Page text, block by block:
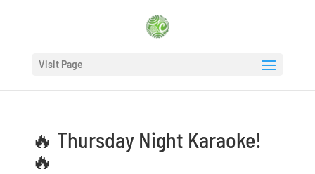
Visit Page
🔥 Thursday Night Karaoke!
🔥